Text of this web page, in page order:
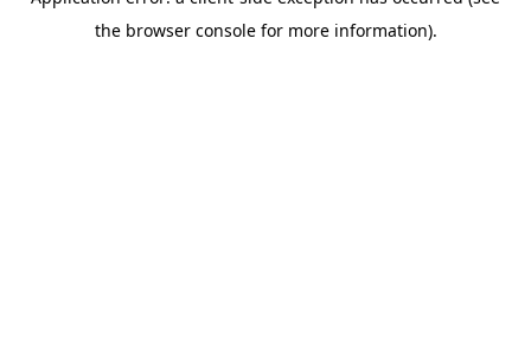
the browser console for more information).